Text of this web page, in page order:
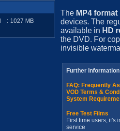
: 1027 MB
The MP4 format
devices. The
available in HD
the DVD. For
invisible
Further Information
FAQ: Frequently
VOD Terms &
System
Free Test Films
First time users, it's
service